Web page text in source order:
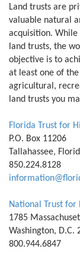
Land trusts are
valuable natural
acquisition. While
land trusts, the
objective is to
at least one of
agricultural,
land trusts you
Florida Trust for
P.O. Box 11206
Tallahassee,
850.224.8128
National Trust for
1785
Washington, D.C.
800.944.6847